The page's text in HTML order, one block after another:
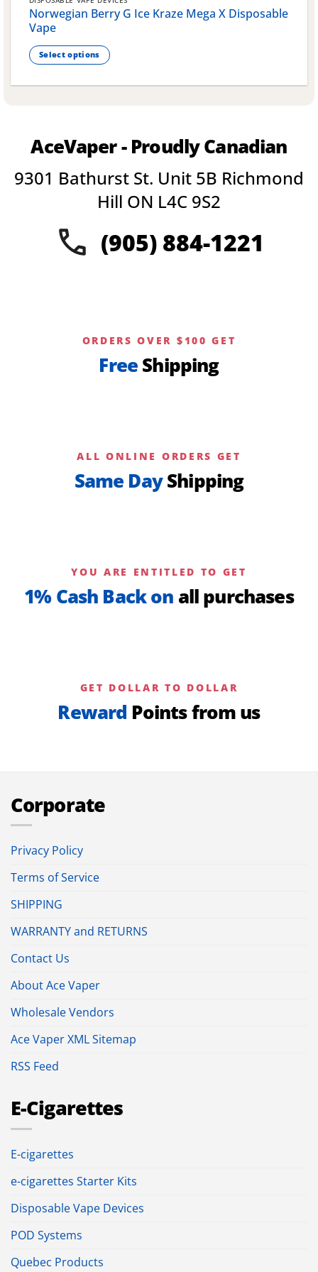
Norwegian Berry G Ice Kraze Mega X Disposable
Vape
Select options
product
The
may
product
AceVaper - Proudly Canadian
9301 Bathurst St. Unit 5B Richmond
Hill ON L4C 9S2
(905) 884-1221
ORDERS OVER $100 GET
Free Shipping
ALL ONLINE ORDERS GET
Same DayShipping
YOU ARE ENTITLED TO GET
1% Cash Back on all purchases
GET DOLLAR TO DOLLAR
Reward Points from us
Corporate
Privacy Policy
Terms of Service
SHIPPING
WARRANTY and RETURNS
Contact Us
About Ace Vaper
Wholesale Vendors
Ace Vaper XML Sitemap
RSS Feed
E-Cigarettes
E-cigarettes
e-cigarettes Starter Kits
Disposable Vape Devices
POD Systems
Quebec Products